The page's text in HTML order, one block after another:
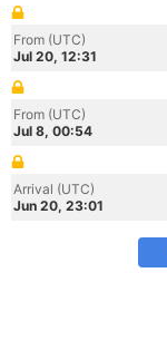
From (UTC)
Jul 20, 12:31
From (UTC)
Jul 8, 00:54
Arrival (UTC)
Jun 20, 23:01